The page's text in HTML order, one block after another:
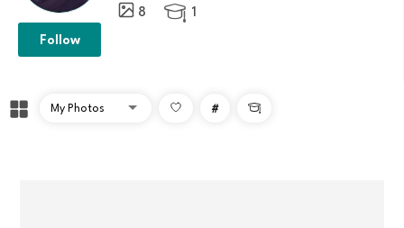
8  1
Follow
# 